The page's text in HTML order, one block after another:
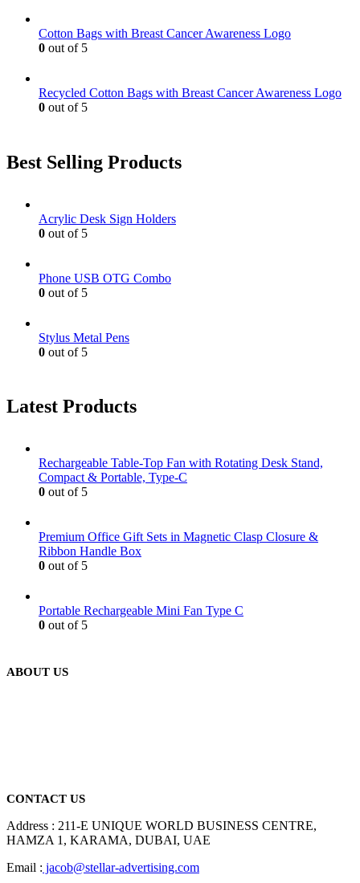
page
Cotton Bags with Breast Cancer Awareness Logo
0 out of 5
Recycled Cotton Bags with Breast Cancer Awareness Logo
0 out of 5
Best Selling Products
Acrylic Desk Sign Holders
0 out of 5
Phone USB OTG Combo
0 out of 5
Stylus Metal Pens
0 out of 5
Latest Products
Rechargeable Table-Top Fan with Rotating Desk Stand,
Compact & Portable, Type-C
0 out of 5
Premium Office Gift Sets in Magnetic Clasp Closure &
Ribbon Handle Box
0 out of 5
Portable Rechargeable Mini Fan Type C
0 out of 5
ABOUT US
CONTACT US
Address : 211-E UNIQUE WORLD BUSINESS CENTRE,
HAMZA 1, KARAMA, DUBAI, UAE
Email : jacob@stellar-advertising.com